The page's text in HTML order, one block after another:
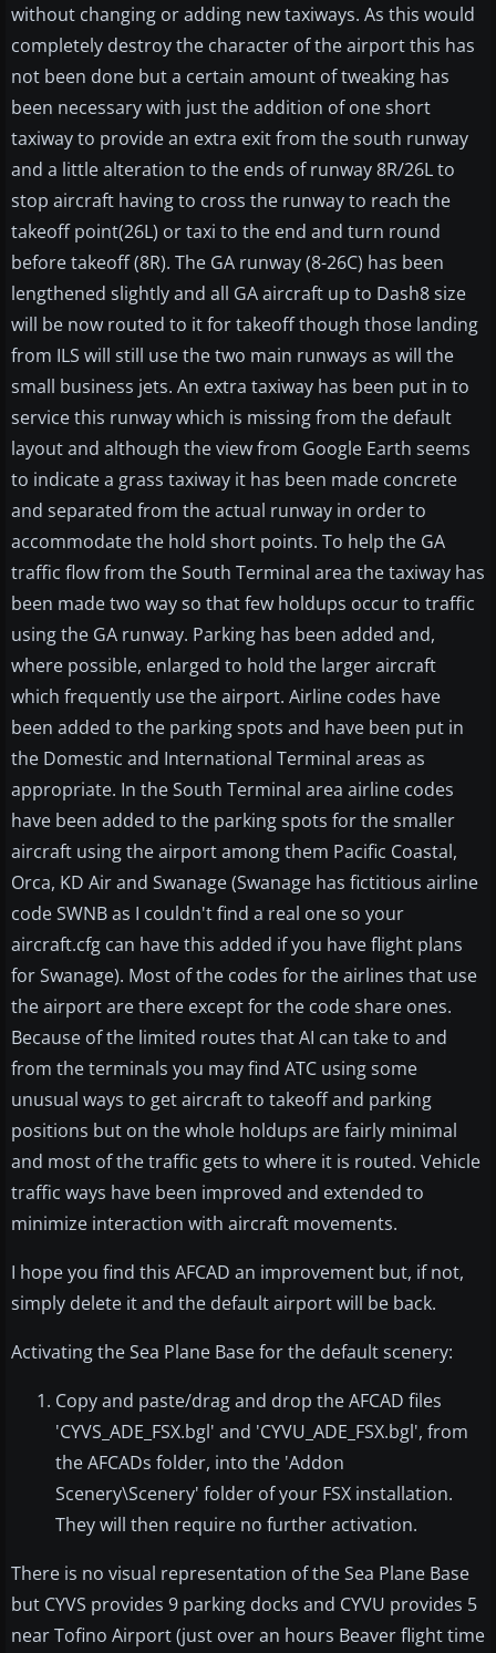
without changing or adding new taxiways. As this would
completely destroy the character of the airport this has
not been done but a certain amount of tweaking has
been necessary with just the addition of one short
taxiway to provide an extra exit from the south runway
and a little alteration to the ends of runway 8R/26L to
stop aircraft having to cross the runway to reach the
takeoff point(26L) or taxi to the end and turn round
before takeoff (8R). The GA runway (8-26C) has been
lengthened slightly and all GA aircraft up to Dash8 size
will be now routed to it for takeoff though those landing
from ILS will still use the two main runways as will the
small business jets. An extra taxiway has been put in to
service this runway which is missing from the default
layout and although the view from Google Earth seems
to indicate a grass taxiway it has been made concrete
and separated from the actual runway in order to
accommodate the hold short points. To help the GA
traffic flow from the South Terminal area the taxiway has
been made two way so that few holdups occur to traffic
using the GA runway. Parking has been added and,
where possible, enlarged to hold the larger aircraft
which frequently use the airport. Airline codes have
been added to the parking spots and have been put in
the Domestic and International Terminal areas as
appropriate. In the South Terminal area airline codes
have been added to the parking spots for the smaller
aircraft using the airport among them Pacific Coastal,
Orca, KD Air and Swanage (Swanage has fictitious airline
code SWNB as I couldn't find a real one so your
aircraft.cfg can have this added if you have flight plans
for Swanage). Most of the codes for the airlines that use
the airport are there except for the code share ones.
Because of the limited routes that AI can take to and
from the terminals you may find ATC using some
unusual ways to get aircraft to takeoff and parking
positions but on the whole holdups are fairly minimal
and most of the traffic gets to where it is routed. Vehicle
traffic ways have been improved and extended to
minimize interaction with aircraft movements.
I hope you find this AFCAD an improvement but, if not,
simply delete it and the default airport will be back.
Activating the Sea Plane Base for the default scenery:
Copy and paste/drag and drop the AFCAD files
'CYVS_ADE_FSX.bgl' and 'CYVU_ADE_FSX.bgl', from
the AFCADs folder, into the 'Addon
Scenery\Scenery' folder of your FSX installation.
They will then require no further activation.
There is no visual representation of the Sea Plane Base
but CYVS provides 9 parking docks and CYVU provides 5
near Tofino Airport (just over an hours Beaver flight time